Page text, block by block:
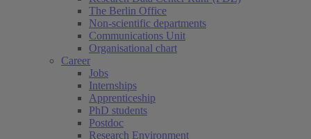
The Berlin Office
Non-scientific departments
Communications Unit
Organisational chart
Career
Jobs
Internships
Apprenticeship
PhD students
Postdoc
Research Environment